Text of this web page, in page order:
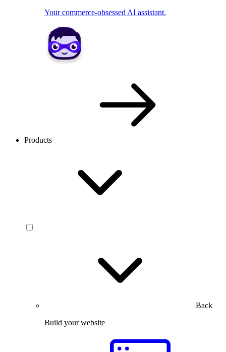
Your commerce-obsessed AI assistant.
Products
Back
Build your website